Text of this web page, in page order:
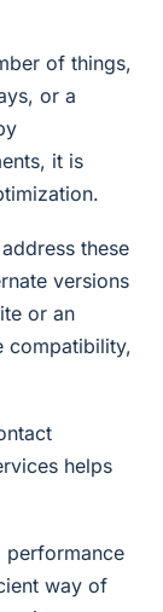
of things,
or a
it is
these
versions
or an
compatibility,
helps
performance
way of